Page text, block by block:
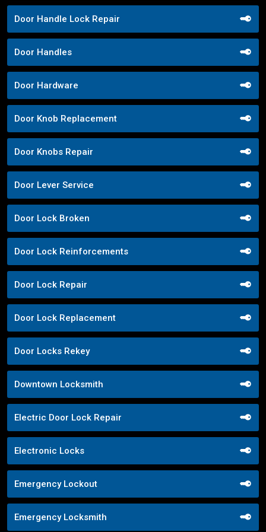
Door Handle Lock Repair
Door Handles
Door Hardware
Door Knob Replacement
Door Knobs Repair
Door Lever Service
Door Lock Broken
Door Lock Reinforcements
Door Lock Repair
Door Lock Replacement
Door Locks Rekey
Downtown Locksmith
Electric Door Lock Repair
Electronic Locks
Emergency Lockout
Emergency Locksmith